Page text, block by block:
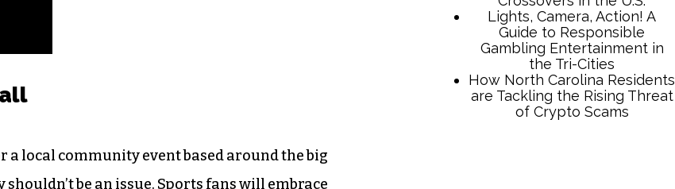
local community event based around the big
be an issue. Sports fans will embrace
Lights, Camera, Action! A
Guide to Responsible
Gambling Entertainment in
the Tri-Cities
How North Carolina Residents
are Tackling the Rising Threat
of Crypto Scams